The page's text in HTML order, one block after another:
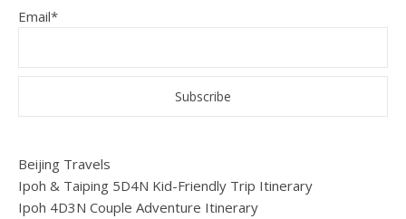
Email*
Beijing Travels
Ipoh & Taiping 5D4N Kid-Friendly Trip Itinerary
Ipoh 4D3N Couple Adventure Itinerary